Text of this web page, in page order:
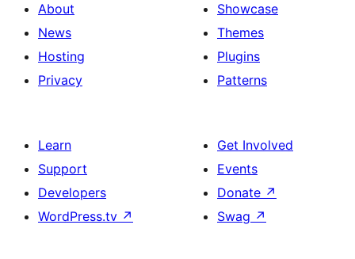
About
News
Hosting
Privacy
Showcase
Themes
Plugins
Patterns
Learn
Support
Developers
WordPress.tv ↗
Get Involved
Events
Donate ↗
Swag ↗